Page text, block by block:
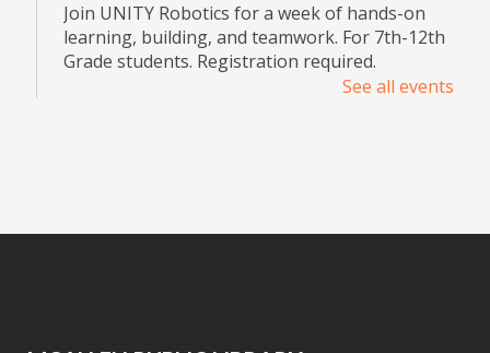
Join UNITY Robotics for a week of hands-on
learning, building, and teamwork. For 7th-12th
Grade students. Registration required.
Announcing the Pop Up Book Sale at the Main
See all events